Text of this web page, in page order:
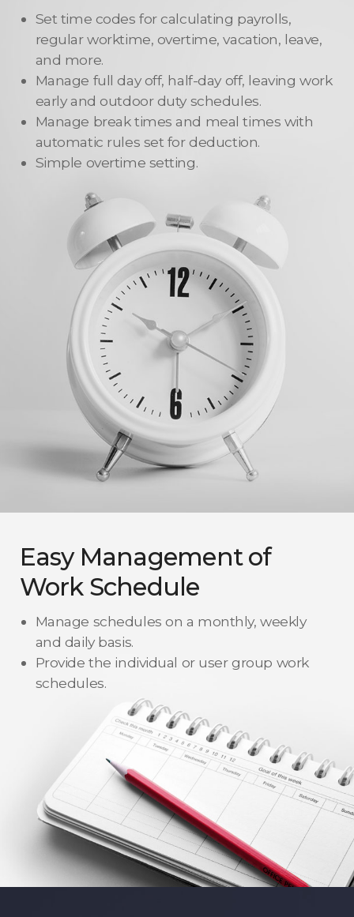
Set time codes for calculating payrolls,
regular worktime, overtime, vacation, leave,
and more.
Manage full day off, half-day off, leaving work
early and outdoor duty schedules.
Manage break times and meal times with
automatic rules set for deduction.
Simple overtime setting.
Easy Management of
Work Schedule
Manage schedules on a monthly, weekly
and daily basis.
Provide the individual or user group work
schedules.